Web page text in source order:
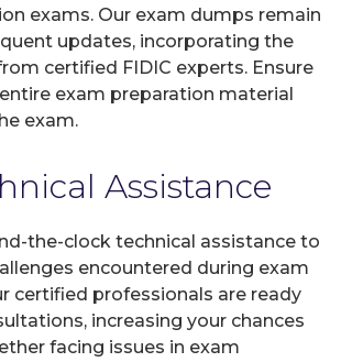
exams. Our exam dumps remain
updates, incorporating the
certified FIDIC experts. Ensure
exam preparation material
exam.
Assistance
the-clock technical assistance to
encountered during exam
certified professionals are ready
increasing your chances
facing issues in exam